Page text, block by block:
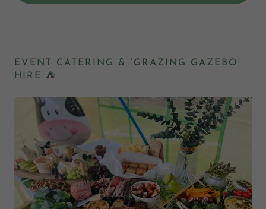
EVENT CATERING & ‘GRAZING GAZEBO’
HIRE ⛺️